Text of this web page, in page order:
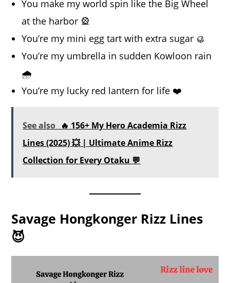
You make my world spin like the Big Wheel
at the harbor 🎡
You’re my mini egg tart with extra sugar 🥮
You’re my umbrella in sudden Kowloon rain
🌧️
You’re my lucky red lantern for life ❤️
See also 🔥 156+ My Hero Academia Rizz
Lines (2025) 💥 | Ultimate Anime Rizz
Collection for Every Otaku 💬
Savage Hongkonger Rizz Lines
😈